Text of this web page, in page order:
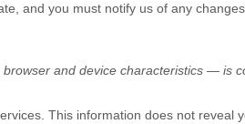
and you must notify us of any
and device characteristics — is
This information does not reveal